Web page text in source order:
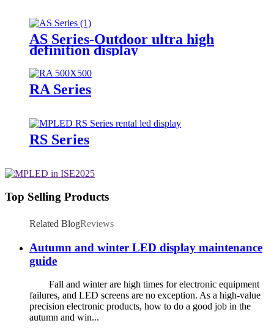
AS Series-Outdoor ultra high
definition display
RA Series
RS Series
Top Selling Products
Related BlogReviews
Autumn and winter LED display maintenance
guide
Fall and winter are high times for electronic equipment
failures, and LED screens are no exception. As a high-value
precision electronic products, how to do a good job in the
autumn and win...